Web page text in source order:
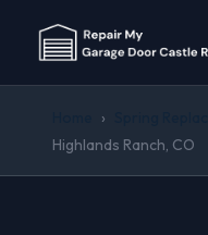
›
Highlands Ranch, CO